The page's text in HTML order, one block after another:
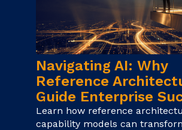
Navigating AI: Why
Reference
Guide Enterprise
Learn how reference
capability models can